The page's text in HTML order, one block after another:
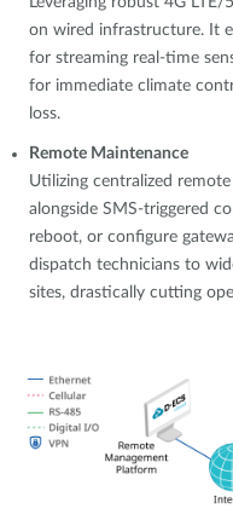
on wired infrastructure. It
for streaming real-time
for immediate climate
loss.
Remote Maintenance
Utilizing centralized
alongside SMS-triggered
reboot, or configure
dispatch technicians to
sites, drastically cutting